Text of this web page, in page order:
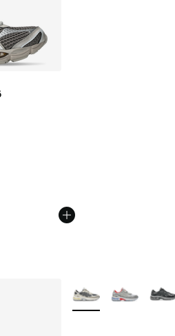
[5 out of 5 stars], 3 reviews
More Colors Available